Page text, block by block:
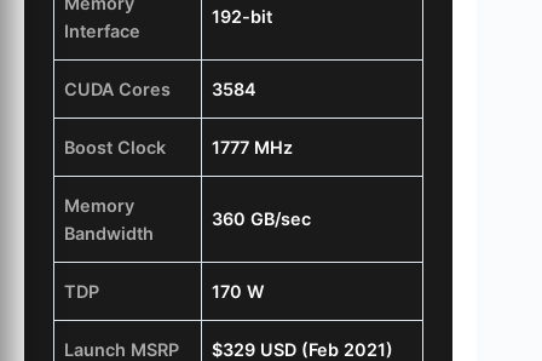
Interface
192-bit
CUDA Cores 3584
Boost Clock 1777 MHz
Memory
Bandwidth
360 GB/sec
TDP 170 W
Launch MSRP $329 USD (Feb 2021)